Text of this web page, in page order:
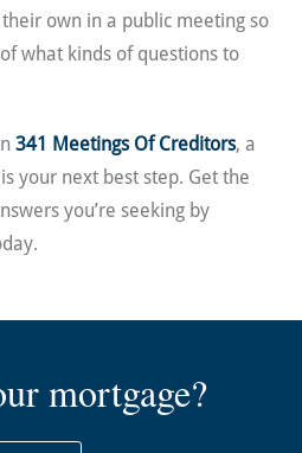
own in a public meeting so
what kinds of questions to
341 Meetings Of Creditors, a
your next best step. Get the
you’re seeking by
mortgage?